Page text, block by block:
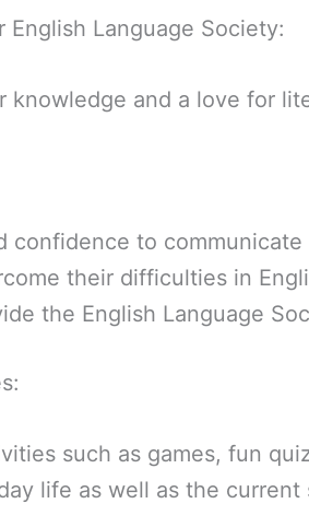
English Language Society:
knowledge and a love for
confidence to communicate
their difficulties in
the English Language
such as games, fun
life as well as the